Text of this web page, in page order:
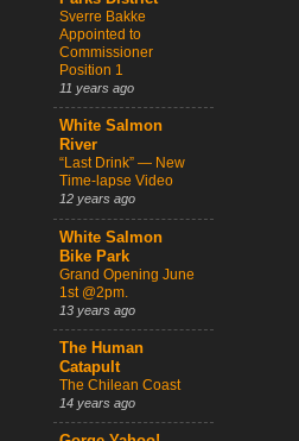
Sverre Bakke
Appointed to
Commissioner
Position 1
11 years ago
White Salmon
River
“Last Drink” — New
Time-lapse Video
12 years ago
White Salmon
Bike Park
Grand Opening June
1st @2pm.
13 years ago
The Human
Catapult
The Chilean Coast
14 years ago